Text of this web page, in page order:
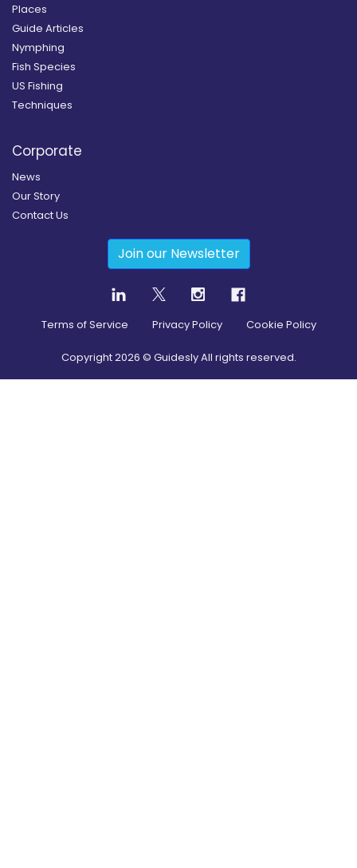
Places
Guide Articles
Nymphing
Fish Species
US Fishing
Techniques
Corporate
News
Our Story
Contact Us
Join our Newsletter
Terms of Service Privacy Policy Cookie Policy
Copyright2026 © Guidesly All rights reserved.